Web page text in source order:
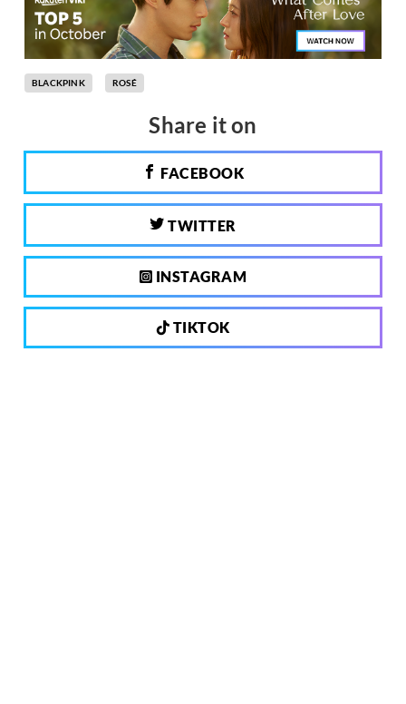
BLACKPINK ROSÉ
Share it on
FACEBOOK
TWITTER
INSTAGRAM
TIKTOK